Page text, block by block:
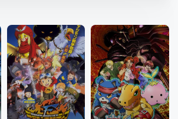
&nbsp; &nbsp; &nbsp; &nbsp; &
&nbsp; &nbsp; &nbsp; &nbsp; &nbs
&nbsp; &nbsp; &nbsp; &nbsp; &nbsp; &
&nbsp; &nbsp; &nbsp; &nbsp; &nbs
&nbsp; &nbsp; 军警之中战力顶尖的
牙，还有天人五衰步步紧逼，仿佛要将一
&nbsp; &nbsp; &nbsp; &nbsp; &nbsp;
&nbsp; &nbsp; &nbsp; &nbsp; &nb
&nbsp; &nbsp; &nbsp; &nbsp; &nbsp;
&nbsp; &nbsp; &nbsp; &nbsp; &nb